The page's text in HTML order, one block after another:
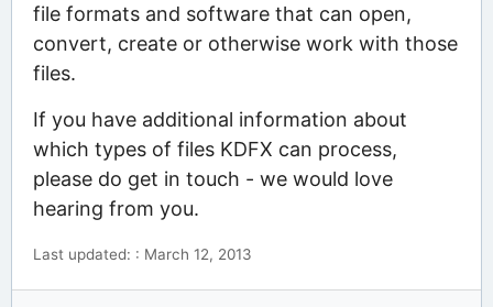
file formats and software that can open,
convert, create or otherwise work with those
files.
If you have additional information about
which types of files KDFX can process,
please do get in touch - we would love
hearing from you.
Last updated: : March 12, 2013